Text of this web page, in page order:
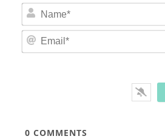
0 COMMENTS